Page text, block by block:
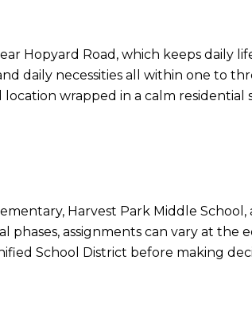
Hopyard Road, which keeps daily
daily necessities all within one to
wrapped in a calm residential
Harvest Park Middle School,
phases, assignments can vary at the
School District before making